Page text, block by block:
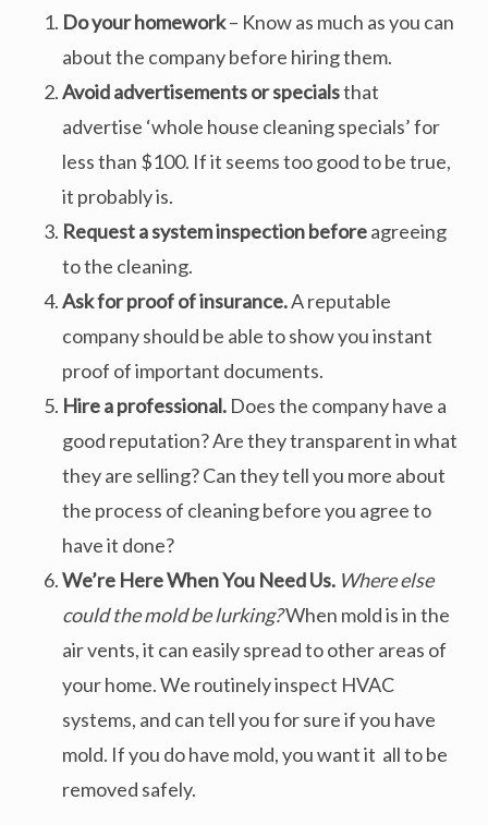
Do your homework– Know as much as you can
about the company before hiring them.
Avoid advertisements or specialsthat
advertise ‘whole house cleaning specials’ for
less than $100. If it seems too good to be true,
it probably is.
Request a system inspectionbeforeagreeing
to the cleaning.
Ask for proof of insurance.A reputable
company should be able to show you instant
proof of important documents.
Hire a professional. Does the company have a
good reputation? Are they transparent in what
they are selling? Can they tell you more about
the process of cleaning before you agree to
have it done?
We’re Here When You Need Us. Where else
could the mold be lurking?When mold is in the
air vents, it can easily spread to other areas of
your home. We routinely inspect HVAC
systems, and can tell you for sure if you have
mold. If you do have mold, you want it all to be
removed safely.